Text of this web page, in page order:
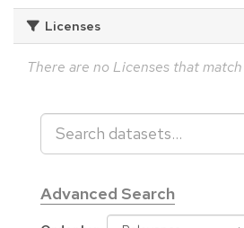
Licenses
There are no Licenses that
Advanced Search